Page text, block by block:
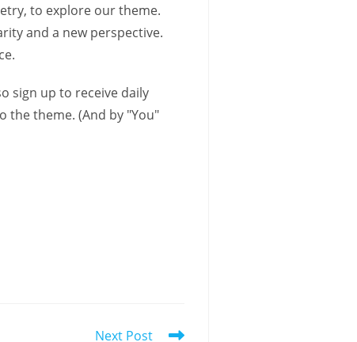
to explore our theme.
and a new perspective.
sign up to receive daily
the theme. (And by "You"
Next Post